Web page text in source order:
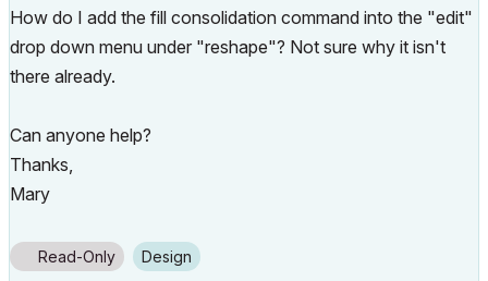
How do I add the fill consolidation command into the "edit"
drop down menu under "reshape"? Not sure why it isn't
there already.
Can anyone help?
Thanks,
Mary
Read-Only Design